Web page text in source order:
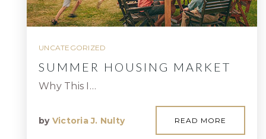
UNCATEGORIZED
SUMMER HOUSING MARKET
Why This I…
by Victoria J. Nulty READ MORE